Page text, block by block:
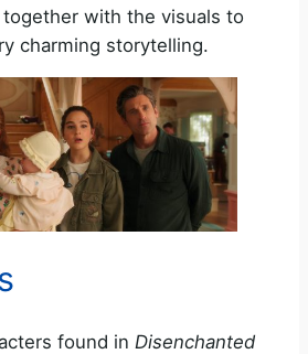
with the visuals to
charming storytelling.
found in Disenchanted